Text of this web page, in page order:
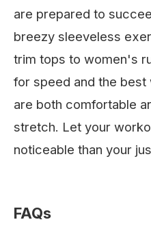
are prepared to
breezy sleeveless
trim tops to women's
for speed and the
are both comfortable
stretch. Let your
noticeable than your
FAQs